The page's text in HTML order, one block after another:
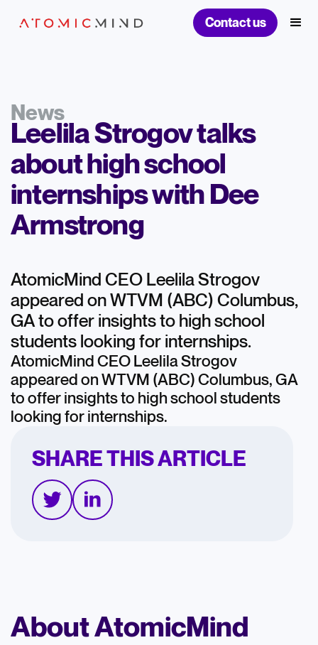
Contact us
News
Leelila Strogov talks
about high school
internships with Dee
Armstrong
AtomicMind CEO Leelila Strogov
appeared on WTVM (ABC) Columbus,
GA to offer insights to high school
students looking for internships.
AtomicMind CEO Leelila Strogov
appeared on WTVM (ABC) Columbus, GA
to offer insights to high school students
looking for internships.
SHARE THIS ARTICLE
About AtomicMind